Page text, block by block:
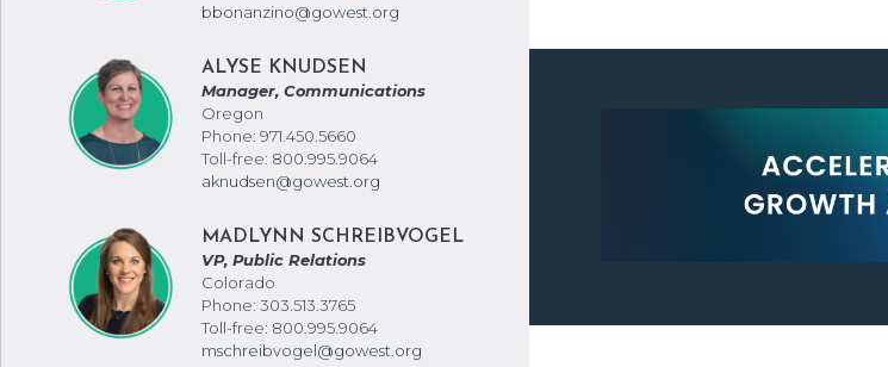
bbonanzino@gowest.org
ALYSE KNUDSEN
Manager, Communications
Oregon
Phone: 971.450.5660
Toll-free: 800.995.9064
aknudsen@gowest.org
MADLYNN SCHREIBVOGEL
VP, Public Relations
Colorado
Phone: 303.513.3765
Toll-free: 800.995.9064
mschreibvogel@gowest.org